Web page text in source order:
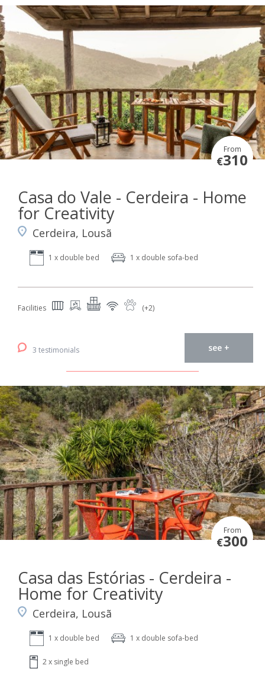
From
€310
Casa do Vale - Cerdeira - Home
for Creativity
Cerdeira, Lousã
1 x double bed 1 x double sofa-bed
Facilities (+2)
3 testimonials see +
From
€300
Casa das Estórias - Cerdeira -
Home for Creativity
Cerdeira, Lousã
1 x double bed 1 x double sofa-bed
2 x single bed